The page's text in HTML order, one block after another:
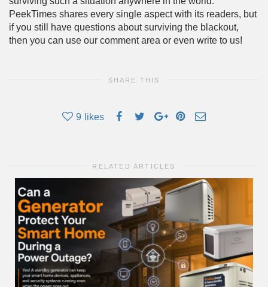
PeekTimes shares every single aspect with its readers, but
if you still have questions about surviving the blackout,
then you can use our comment area or even write to us!
SHARE THIS
9 likes
RELATED ARTICLES